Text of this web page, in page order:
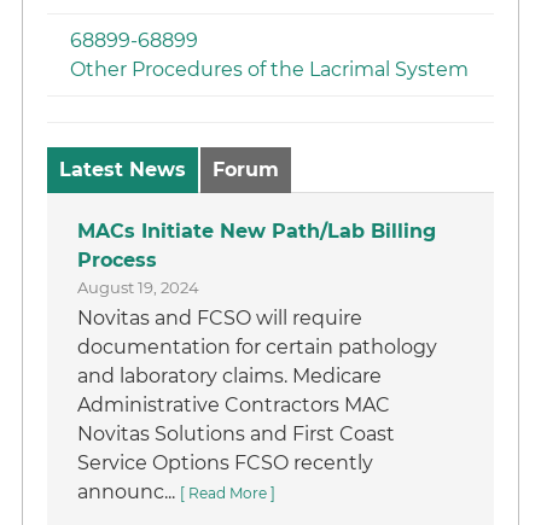
68899-68899
Other Procedures of the Lacrimal System
Latest News Forum
MACs Initiate New Path/Lab Billing
Process
August 19, 2024
Novitas and FCSO will require
documentation for certain pathology
and laboratory claims. Medicare
Administrative Contractors MAC
Novitas Solutions and First Coast
Service Options FCSO recently
announc... [ Read More ]